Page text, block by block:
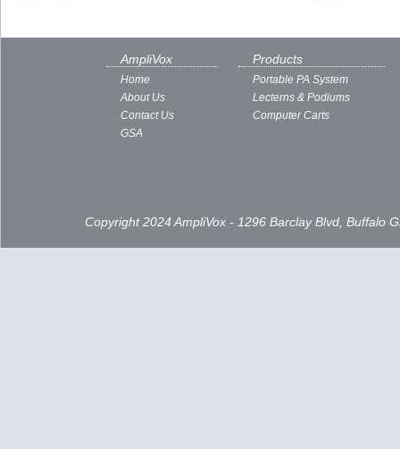
AmpliVox
Home
About Us
Contact Us
GSA
Products
Portable PA System
Lecterns & Podiums
Computer Carts
Copyright 2024 AmpliVox - 1296 Barclay Blvd, Buffalo